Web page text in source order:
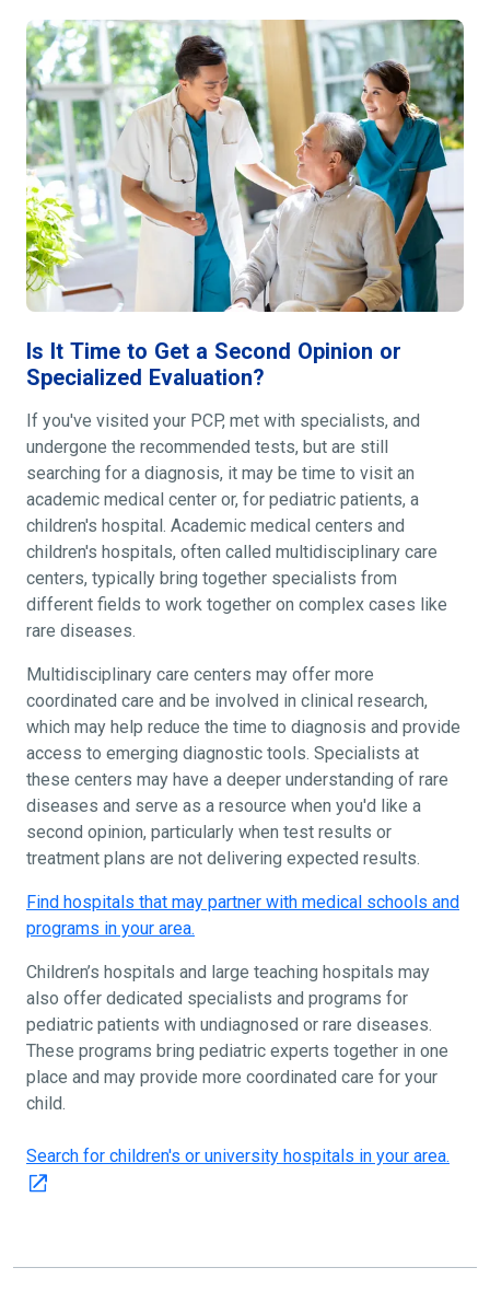
Is It Time to Get a Second Opinion or
Specialized Evaluation?
If you've visited your PCP, met with specialists, and
undergone the recommended tests, but are still
searching for a diagnosis, it may be time to visit an
academic medical center or, for pediatric patients, a
children's hospital. Academic medical centers and
children's hospitals, often called multidisciplinary care
centers, typically bring together specialists from
different fields to work together on complex cases like
rare diseases.
Multidisciplinary care centers may offer more
coordinated care and be involved in clinical research,
which may help reduce the time to diagnosis and provide
access to emerging diagnostic tools. Specialists at
these centers may have a deeper understanding of rare
diseases and serve as a resource when you'd like a
second opinion, particularly when test results or
treatment plans are not delivering expected results.
Find hospitals that may partner with medical schools and
programs in your area.
Children’s hospitals and large teaching hospitals may
also offer dedicated specialists and programs for
pediatric patients with undiagnosed or rare diseases.
These programs bring pediatric experts together in one
place and may provide more coordinated care for your
child.
Search for children's or university hospitals in your area.